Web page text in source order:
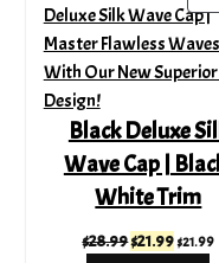
Black Deluxe
Wave Cap |
White Trim
$28.99Original
$21.99Current
$21.99